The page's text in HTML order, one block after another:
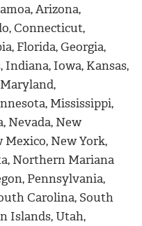
Arizona,
Connecticut,
Florida, Georgia,
Iowa, Kansas,
Mississippi,
Nevada, New
Mexico, New York,
Northern Mariana
Pennsylvania,
Carolina, South
Islands, Utah,